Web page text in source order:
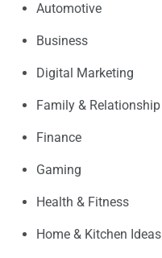
Automotive
Business
Digital Marketing
Family & Relationship
Finance
Gaming
Health & Fitness
Home & Kitchen Ideas